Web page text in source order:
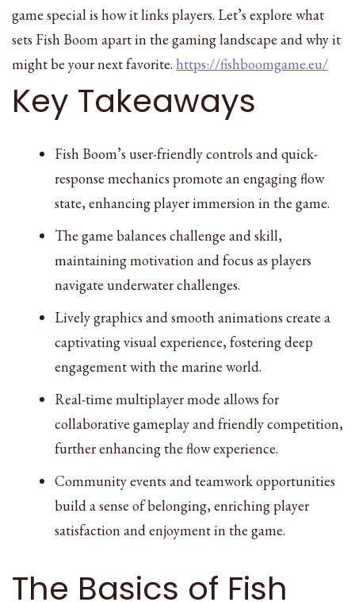
game special is how it links players. Let’s explore what
sets Fish Boom apart in the gaming landscape and why it
might be your next favorite. https://fishboomgame.eu/
Key Takeaways
Fish Boom’s user-friendly controls and quick-
response mechanics promote an engaging flow
state, enhancing player immersion in the game.
The game balances challenge and skill,
maintaining motivation and focus as players
navigate underwater challenges.
Lively graphics and smooth animations create a
captivating visual experience, fostering deep
engagement with the marine world.
Real-time multiplayer mode allows for
collaborative gameplay and friendly competition,
further enhancing the flow experience.
Community events and teamwork opportunities
build a sense of belonging, enriching player
satisfaction and enjoyment in the game.
The Basics of Fish